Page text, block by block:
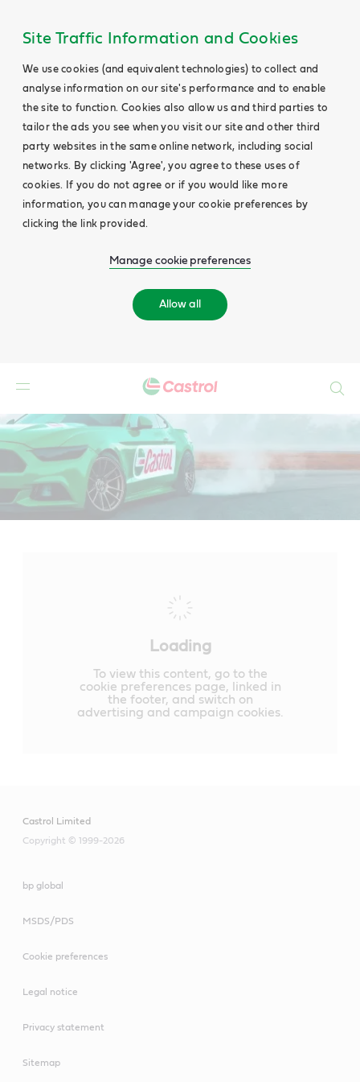
Site Traffic Information and Cookies
We use cookies (and equivalent technologies) to collect and
analyse information on our site's performance and to enable
the site to function. Cookies also allow us and third parties to
tailor the ads you see when you visit our site and other third
party websites in the same online network, including social
networks. By clicking 'Agree', you agree to these uses of
cookies. If you do not agree or if you would like more
information, you can manage your cookie preferences by
clicking the link provided.
Manage cookie preferences
Allow all
Main
Content
Loading
To view this content, go to the
cookie preferences page, linked in
the footer, and switch on
advertising and campaign cookies.
Castrol Limited
Copyright © 1999-2026
bp global
MSDS/PDS
Cookie preferences
Legal notice
Privacy statement
Sitemap